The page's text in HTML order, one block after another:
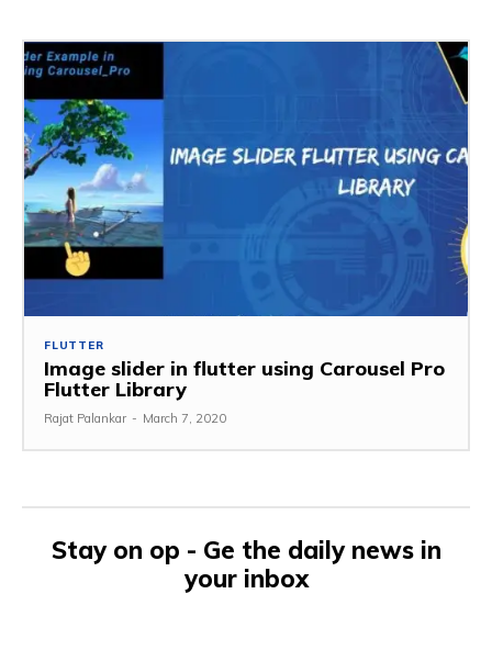
FLUTTER
Image slider in flutter using Carousel Pro
Flutter Library
Rajat Palankar - March 7, 2020
Stay on op - Ge the daily news in
your inbox